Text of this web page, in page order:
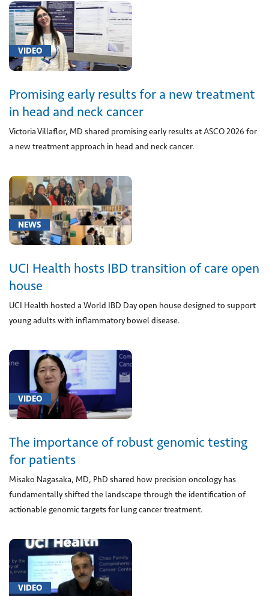
blood
cell
antigen
typing
(1)
[0118U]
Measurement
of
transplant
donor
free
DNA
in
transplant
recipient
plasma
(1)
hip
joint
using
an
endoscope
Anesthesia
for
procedure
on
vessels
and
chambers
(1)
VIDEO
Promising early results for a new treatment
in head and neck cancer
Victoria Villaflor, MD shared promising early results at ASCO 2026 for
a new treatment approach in head and neck cancer.
NEWS
UCI Health hosts IBD transition of care open
house
UCI Health hosted a World IBD Day open house designed to support
young adults with inflammatory bowel disease.
VIDEO
The importance of robust genomic testing
for patients
Misako Nagasaka, MD, PhD shared how precision oncology has
fundamentally shifted the landscape through the identification of
actionable genomic targets for lung cancer treatment.
VIDEO